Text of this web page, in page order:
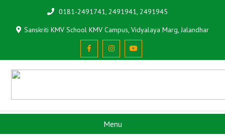
0181-2491741, 2491941, 2491945
Sanskriti KMV School KMV Campus, Vidyalaya Marg, Jalandhar
Menu